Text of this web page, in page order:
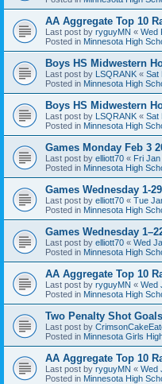
AA Aggregate Top 10
Last post by ryguyMN « Wed
Posted in Minnesota High
Boys HS Midwestern
Last post by LSQRANK « Sat
Posted in Minnesota High
Boys HS Midwestern
Last post by LSQRANK « Sat
Posted in Minnesota High
Games Monday Feb 3
Last post by elliott70 « Fri
Posted in Minnesota High
Games Wednesday 1-
Last post by elliott70 « Tue
Posted in Minnesota High
Games Wednesday
Last post by elliott70 « Wed
Posted in Minnesota High
AA Aggregate Top 10
Last post by ryguyMN « Wed
Posted in Minnesota High
Two Penalty Shot
Last post by
Posted in Minnesota Girls
AA Aggregate Top 10
Last post by ryguyMN « Wed
Posted in Minnesota High